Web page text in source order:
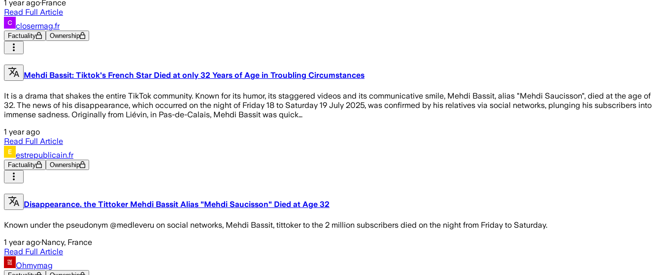
1 year ago·France
Read Full Article
closermag.fr
Factuality Ownership
Mehdi Bassit: Tiktok's French Star Died at only 32 Years of Age in Troubling Circumstances
It is a drama that shakes the entire TikTok community. Known for its humor, its staggered videos and its communicative smile, Mehdi Bassit, alias "Mehdi Saucisson", died at the age of
32. The news of his disappearance, which occurred on the night of Friday 18 to Saturday 19 July 2025, was confirmed by his relatives via social networks, plunging his subscribers into
immense sadness. Originally from Liévin, in Pas-de-Calais, Mehdi Bassit was quick…
1 year ago
Read Full Article
estrepublicain.fr
Factuality Ownership
Disappearance. the Tittoker Mehdi Bassit Alias "Mehdi Saucisson" Died at Age 32
Known under the pseudonym @medleveru on social networks, Mehdi Bassit, tittoker to the 2 million subscribers died on the night from Friday to Saturday.
1 year ago·Nancy, France
Read Full Article
Ohmymag